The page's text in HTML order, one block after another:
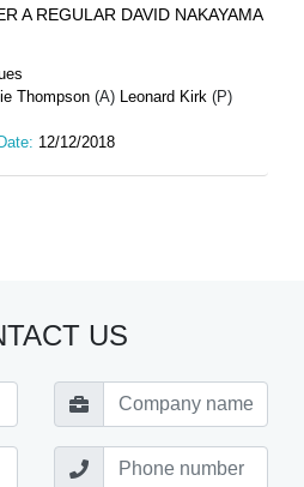
A REGULAR DAVID NAKAYAMA
Thompson (A) Leonard Kirk (P)
12/12/2018
US